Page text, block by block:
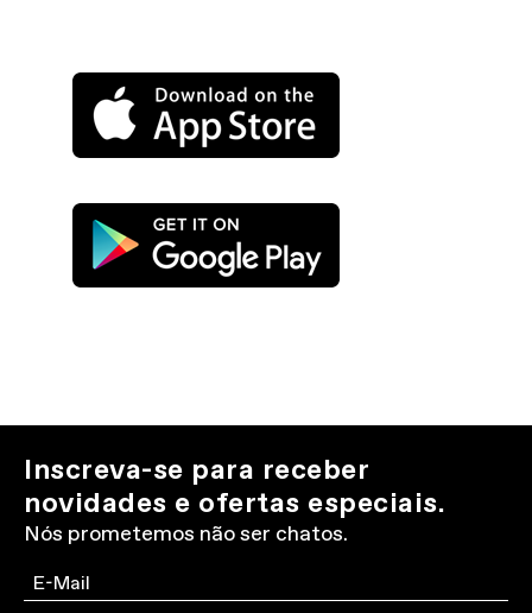
Inscreva-se para receber
novidades e ofertas especiais.
Nós prometemos não ser chatos.
Email